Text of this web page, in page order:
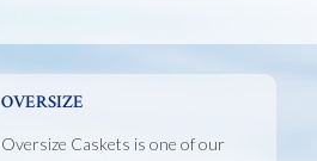
OVERSIZE
Oversize Caskets is one of our